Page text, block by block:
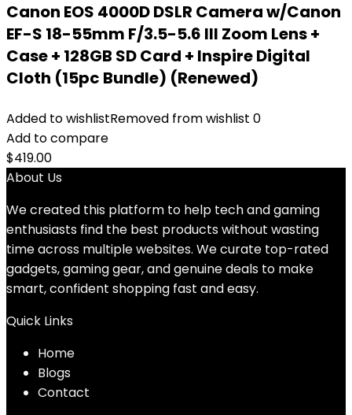
Canon EOS 4000D DSLR Camera w/Canon
EF-S 18-55mm F/3.5-5.6 III Zoom Lens +
Case + 128GB SD Card + Inspire Digital
Cloth (15pc Bundle) (Renewed)
Added to wishlistRemoved from wishlist 0
Add to compare
$419.00
About Us
We created this platform to help tech and gaming
enthusiasts find the best products without wasting
time across multiple websites. We curate top-rated
gadgets, gaming gear, and genuine deals to make
smart, confident shopping fast and easy.
Quick Links
Home
Blogs
Contact